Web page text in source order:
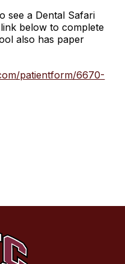
see a Dental Safari
below to complete
also has paper
patientform/6670-